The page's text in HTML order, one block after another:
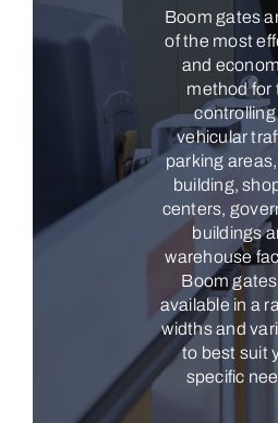
Boom gates
of the most
and
method for
controlling
vehicular
parking
building,
centers,
buildings
warehouse
Boom
available in a
widths and
to best suit
specific